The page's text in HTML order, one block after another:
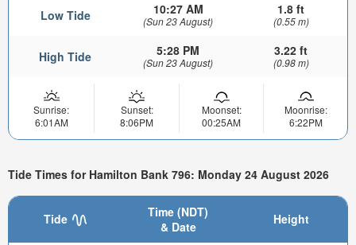
Low Tide 10:27 AM
(Sun 23 August)
1.8 ft
(0.55 m)
High Tide 5:28 PM
(Sun 23 August)
3.22 ft
(0.98 m)
Sunrise:
6:01AM
Sunset:
8:06PM
Moonset:
00:25AM
Moonrise:
6:22PM
Tide Times for Hamilton Bank 796: Monday 24 August 2026
Tide
Time (NDT)
& Date
Height